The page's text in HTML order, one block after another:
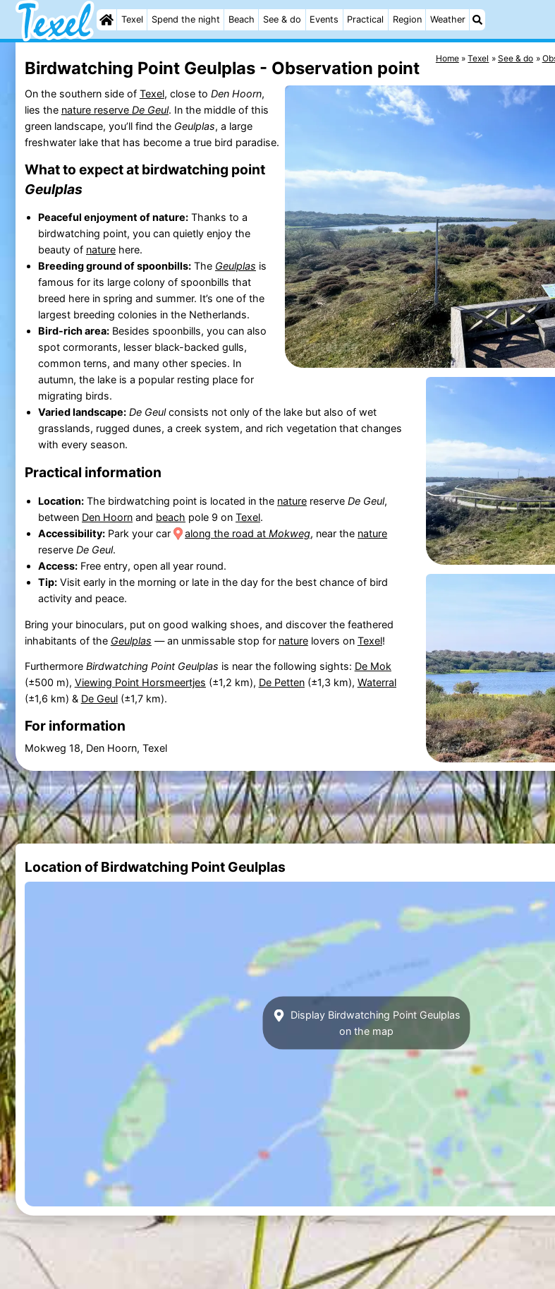
Texel Spend the night Beach See & do Events Practical Region Weather
Home Texel See & do
Birdwatching Point Geulplas - Observation point
On the southern side of Texel, close to Den Hoorn,
lies the nature reserve De Geul. In the middle of this
green landscape, you’ll find the Geulplas, a large
freshwater lake that has become a true bird paradise.
What to expect at birdwatching point
Geulplas
Peaceful enjoyment of nature:Thanks to a
birdwatching point, you can quietly enjoy the
beauty of naturehere.
Breeding ground of spoonbills:The Geulplas is
famous for its large colony of spoonbills that
breed here in spring and summer. It’s one of the
largest breeding colonies in the Netherlands.
Bird-rich area:Besides spoonbills, you can also
spot cormorants, lesser black-backed gulls,
common terns, and many other species. In
autumn, the lake is a popular resting place for
migrating birds.
Varied landscape: De Geulconsists not only of the lake but also of wet
grasslands, rugged dunes, a creek system, and rich vegetation that changes
with every season.
Practical information
Location:The birdwatching point is located in the naturereserve De Geul,
between Den Hoornand beach pole 9 on Texel.
Accessibility:Park your car along the road atMokweg, near the nature
reserve De Geul.
Access:Free entry, open all year round.
Tip:Visit early in the morning or late in the day for the best chance of bird
activity and peace.
Bring your binoculars, put on good walking shoes, and discover the feathered
inhabitants of the Geulplas — an unmissable stop for naturelovers on Texel!
Furthermore Birdwatching Point Geulplas is near the following sights: De Mok
(±500 m), Viewing Point Horsmeertjes (±1,2 km), De Petten(±1,3 km), Waterral
(±1,6 km) & De Geul(±1,7 km).
For information
Mokweg 18, Den Hoorn, Texel
Location of Birdwatching Point Geulplas
Display Birdwatching Point Geulplas
on the map